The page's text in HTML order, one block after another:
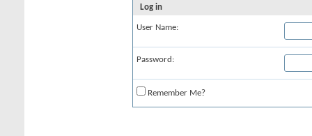
Log in
User Name:
Password:
Remember Me?